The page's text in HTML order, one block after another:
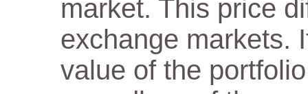
market. This price
exchange markets.
value of the